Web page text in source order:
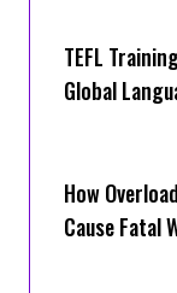
TEFL
Global
How
Cause Fatal